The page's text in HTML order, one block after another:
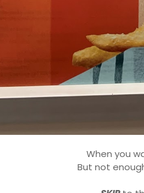
When you
But not